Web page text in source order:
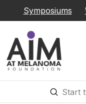
Symposiums
Search
Submit